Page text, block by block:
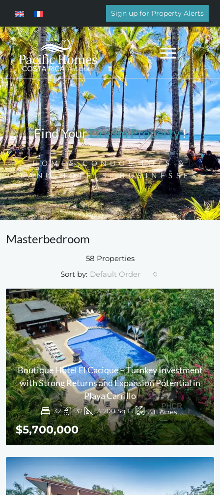
Sign up for Property Alerts
Find YourDream Property!
HOMES,CONDOS,LOTS &
LAND,HOTELS, BUSINESSES
Masterbedroom
58 Properties
Sort by: Default Order
Boutique Hotel El Cacique – Turnkey Investment
with Strong Returns and Expansion Potential in
Playa Carrillo
32 32 31200 Sq Ft 3.11Acres
$5,700,000